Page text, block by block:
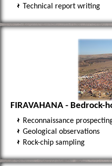
Technical report writing
FIRAVAHANA - Bedrock-
Reconnaissance
Geological observations
Rock-chip sampling